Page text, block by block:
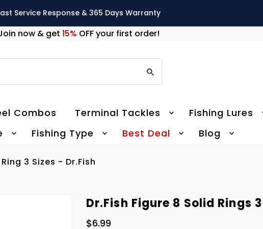
Service Response & 365 Days Warranty
now & get 15% OFF your first order!
Combos Terminal Tackles Fishing Lures
Fishing Type Best Deal Blog
3 Sizes - Dr.Fish
Dr.Fish Figure 8 Solid Rings
$6.99